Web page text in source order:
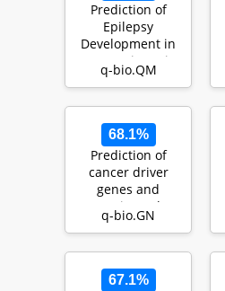
Prediction of
Epilepsy
Development in
Traumatic Brain
Injury Patients
q-bio.QM
68.1%
Prediction of
cancer driver
genes and
mutations: the
potential of
q-bio.GN
67.1%